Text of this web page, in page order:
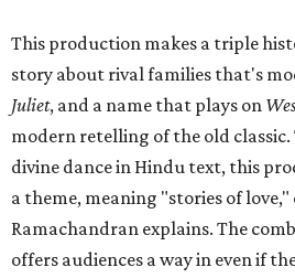
This production makes a triple
story about rival families that's
Juliet, and a name that plays on
modern retelling of the old classic.
divine dance in Hindu text, this
a theme, meaning "stories of
Ramachandran explains. The
offers audiences a way in even if